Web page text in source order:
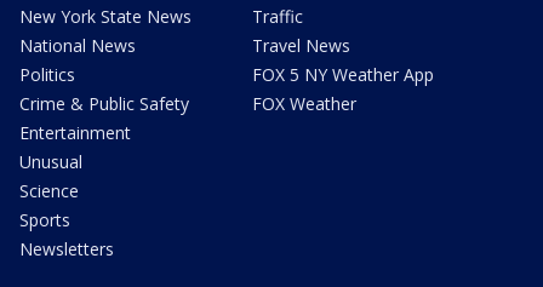
New York State News
National News
Politics
Crime & Public Safety
Entertainment
Unusual
Science
Sports
Newsletters
Traffic
Travel News
FOX 5 NY Weather App
FOX Weather